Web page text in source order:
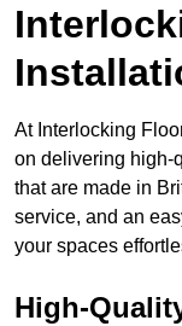
At Interlocking
on delivering high-
that are made in
service, and an
your spaces
High-